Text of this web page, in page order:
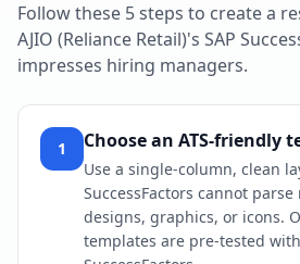
Follow these 5 steps to create a
AJIO (Reliance Retail)'s SAP
impresses hiring managers.
1 Choose an ATS-friendly
Use a single-column, clean
SuccessFactors cannot
designs, graphics, or icons.
templates are pre-tested with